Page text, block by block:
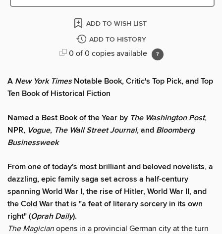
ADD TO WISH LIST
ADD TO HISTORY
0 of 0 copies available
A New York TimesNotable Book, Critic's Top Pick, and Top
Ten Book of Historical Fiction
Named a Best Book of the Year by The Washington Post,
NPR, Vogue, The Wall Street Journal, and Bloomberg
Businessweek
From one of today's most brilliant and beloved novelists, a
dazzling, epic family saga set across a half-century
spanning World War I, the rise of Hitler, World War II, and
the Cold War that is "a feat of literary sorcery in its own
right" (Oprah Daily).
The Magician opens in a provincial German city at the turn